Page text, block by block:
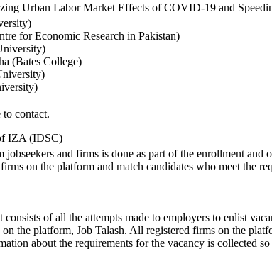
Urban Labor Market Effects of COVID-19 and
for Economic Research in Pakistan)
(Bates College)
contact.
IZA (IDSC)
jobseekers and firms is done as part of the enrollment
on the platform and match candidates who meet the
consists of all the attempts made to employers to enlist
on the platform, Job Talash. All registered firms on the
about the requirements for the vacancy is collected